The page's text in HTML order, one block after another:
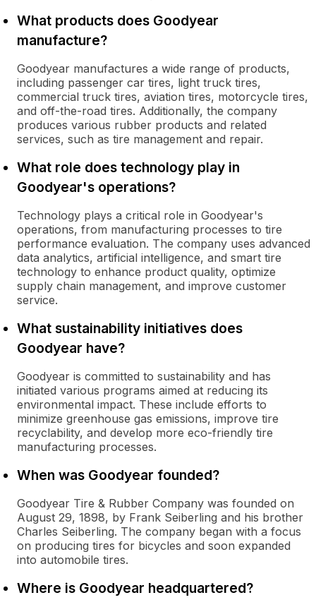
What products does Goodyear
manufacture?
Goodyear manufactures a wide range of products,
including passenger car tires, light truck tires,
commercial truck tires, aviation tires, motorcycle tires,
and off-the-road tires. Additionally, the company
produces various rubber products and related
services, such as tire management and repair.
What role does technology play in
Goodyear's operations?
Technology plays a critical role in Goodyear's
operations, from manufacturing processes to tire
performance evaluation. The company uses advanced
data analytics, artificial intelligence, and smart tire
technology to enhance product quality, optimize
supply chain management, and improve customer
service.
What sustainability initiatives does
Goodyear have?
Goodyear is committed to sustainability and has
initiated various programs aimed at reducing its
environmental impact. These include efforts to
minimize greenhouse gas emissions, improve tire
recyclability, and develop more eco-friendly tire
manufacturing processes.
When was Goodyear founded?
Goodyear Tire & Rubber Company was founded on
August 29, 1898, by Frank Seiberling and his brother
Charles Seiberling. The company began with a focus
on producing tires for bicycles and soon expanded
into automobile tires.
Where is Goodyear headquartered?